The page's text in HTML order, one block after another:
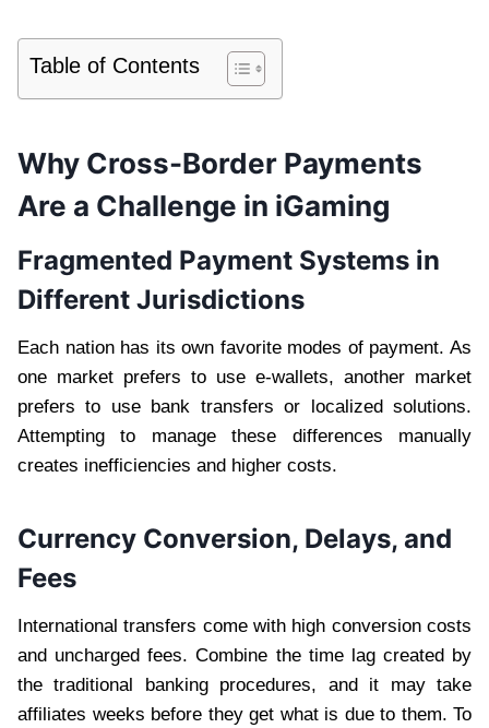
Table of Contents
Why Cross-Border Payments
Are a Challenge in iGaming
Fragmented Payment Systems in
Different Jurisdictions
Each nation has its own favorite modes of payment. As
one market prefers to use e-wallets, another market
prefers to use bank transfers or localized solutions.
Attempting to manage these differences manually
creates inefficiencies and higher costs.
Currency Conversion, Delays, and
Fees
International transfers come with high conversion costs
and uncharged fees. Combine the time lag created by
the traditional banking procedures, and it may take
affiliates weeks before they get what is due to them. To